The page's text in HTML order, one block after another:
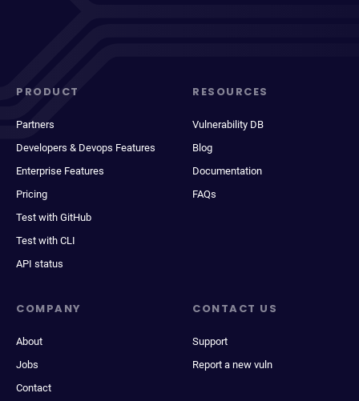
PRODUCT
Partners
Developers & Devops Features
Enterprise Features
Pricing
Test with GitHub
Test with CLI
API status
RESOURCES
Vulnerability DB
Blog
Documentation
FAQs
COMPANY
About
Jobs
Contact
CONTACT US
Support
Report a new vuln